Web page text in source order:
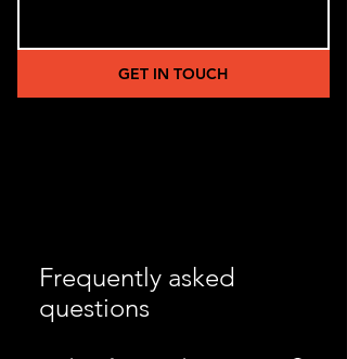
GET IN TOUCH
Frequently asked
questions